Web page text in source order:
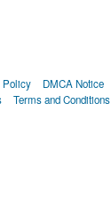
Policy DMCA Notice
Terms and Conditions